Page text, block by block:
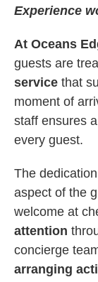
Experience
At Oceans
guests are
service that
moment of
staff ensures
every guest.
The
aspect of the
welcome at
attention
concierge
arranging